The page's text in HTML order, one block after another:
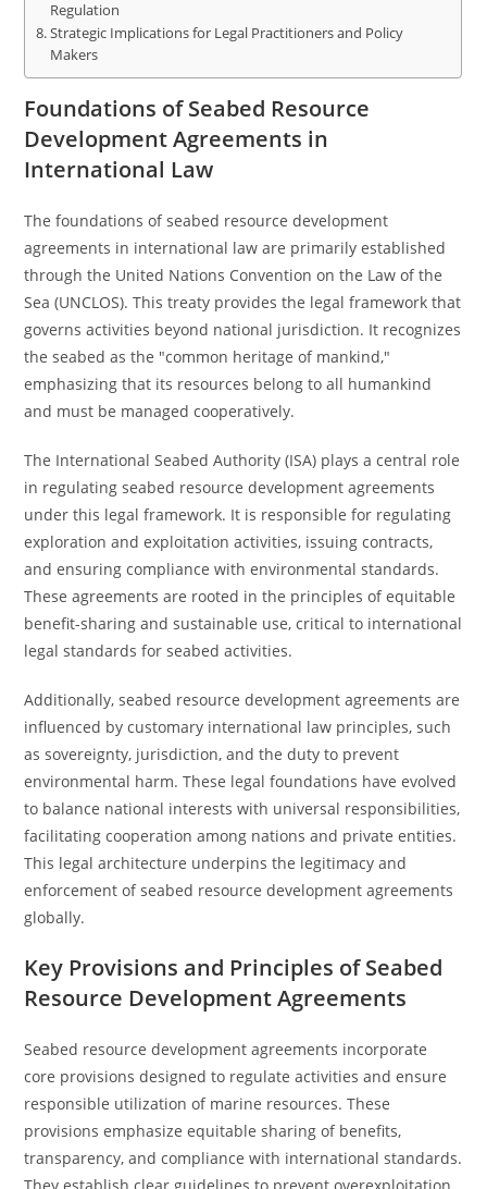
Regulation
Strategic Implications for Legal Practitioners and Policy
Makers
Foundations of Seabed Resource
Development Agreements in
International Law
The foundations of seabed resource development
agreements in international law are primarily established
through the United Nations Convention on the Law of the
Sea (UNCLOS). This treaty provides the legal framework that
governs activities beyond national jurisdiction. It recognizes
the seabed as the "common heritage of mankind,"
emphasizing that its resources belong to all humankind
and must be managed cooperatively.
The International Seabed Authority (ISA) plays a central role
in regulating seabed resource development agreements
under this legal framework. It is responsible for regulating
exploration and exploitation activities, issuing contracts,
and ensuring compliance with environmental standards.
These agreements are rooted in the principles of equitable
benefit-sharing and sustainable use, critical to international
legal standards for seabed activities.
Additionally, seabed resource development agreements are
influenced by customary international law principles, such
as sovereignty, jurisdiction, and the duty to prevent
environmental harm. These legal foundations have evolved
to balance national interests with universal responsibilities,
facilitating cooperation among nations and private entities.
This legal architecture underpins the legitimacy and
enforcement of seabed resource development agreements
globally.
Key Provisions and Principles of Seabed
Resource Development Agreements
Seabed resource development agreements incorporate
core provisions designed to regulate activities and ensure
responsible utilization of marine resources. These
provisions emphasize equitable sharing of benefits,
transparency, and compliance with international standards.